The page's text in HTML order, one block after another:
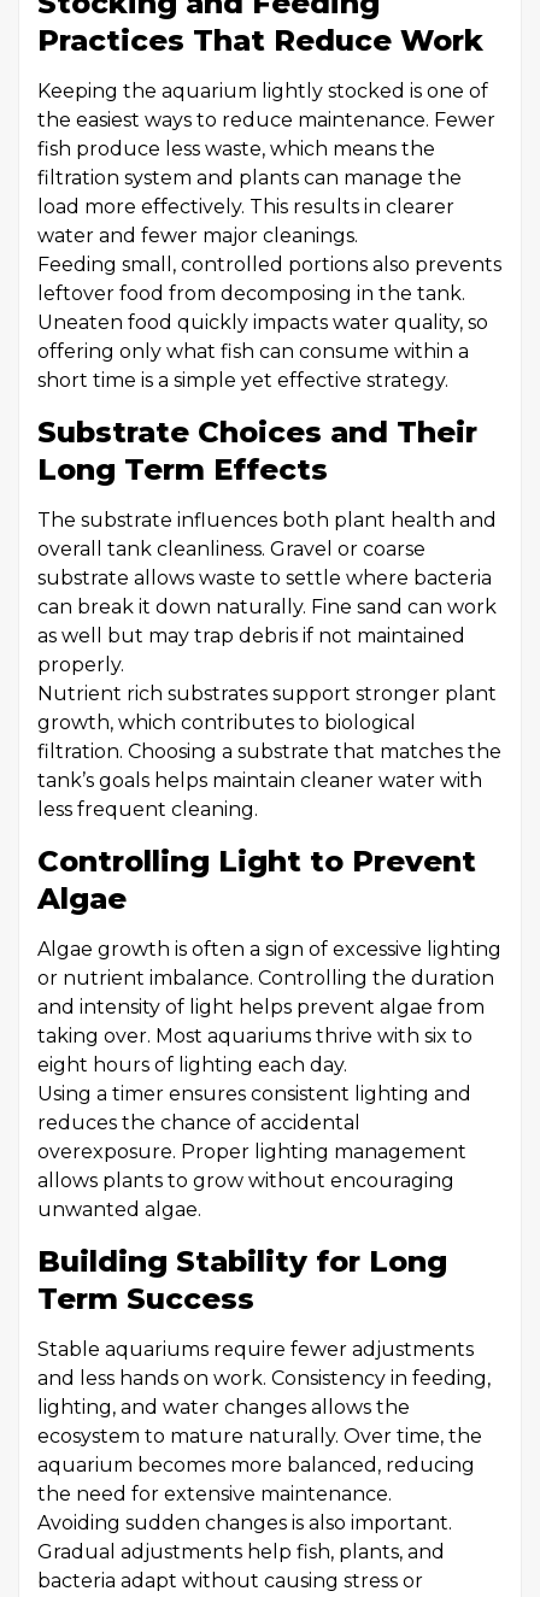
Practices That Reduce Work
Keeping the aquarium lightly stocked is one of
the easiest ways to reduce maintenance. Fewer
fish produce less waste, which means the
filtration system and plants can manage the
load more effectively. This results in clearer
water and fewer major cleanings.
Feeding small, controlled portions also prevents
leftover food from decomposing in the tank.
Uneaten food quickly impacts water quality, so
offering only what fish can consume within a
short time is a simple yet effective strategy.
Substrate Choices and Their
Long Term Effects
The substrate influences both plant health and
overall tank cleanliness. Gravel or coarse
substrate allows waste to settle where bacteria
can break it down naturally. Fine sand can work
as well but may trap debris if not maintained
properly.
Nutrient rich substrates support stronger plant
growth, which contributes to biological
filtration. Choosing a substrate that matches the
tank’s goals helps maintain cleaner water with
less frequent cleaning.
Controlling Light to Prevent
Algae
Algae growth is often a sign of excessive lighting
or nutrient imbalance. Controlling the duration
and intensity of light helps prevent algae from
taking over. Most aquariums thrive with six to
eight hours of lighting each day.
Using a timer ensures consistent lighting and
reduces the chance of accidental
overexposure. Proper lighting management
allows plants to grow without encouraging
unwanted algae.
Building Stability for Long
Term Success
Stable aquariums require fewer adjustments
and less hands on work. Consistency in feeding,
lighting, and water changes allows the
ecosystem to mature naturally. Over time, the
aquarium becomes more balanced, reducing
the need for extensive maintenance.
Avoiding sudden changes is also important.
Gradual adjustments help fish, plants, and
bacteria adapt without causing stress or